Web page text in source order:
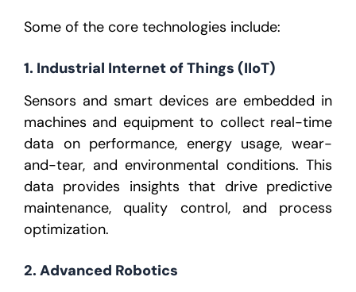
Some of the core technologies include:
1. Industrial Internet of Things (IIoT)
Sensors and smart devices are embedded in
machines and equipment to collect real-time
data on performance, energy usage, wear-
and-tear, and environmental conditions. This
data provides insights that drive predictive
maintenance, quality control, and process
optimization.
2. Advanced Robotics